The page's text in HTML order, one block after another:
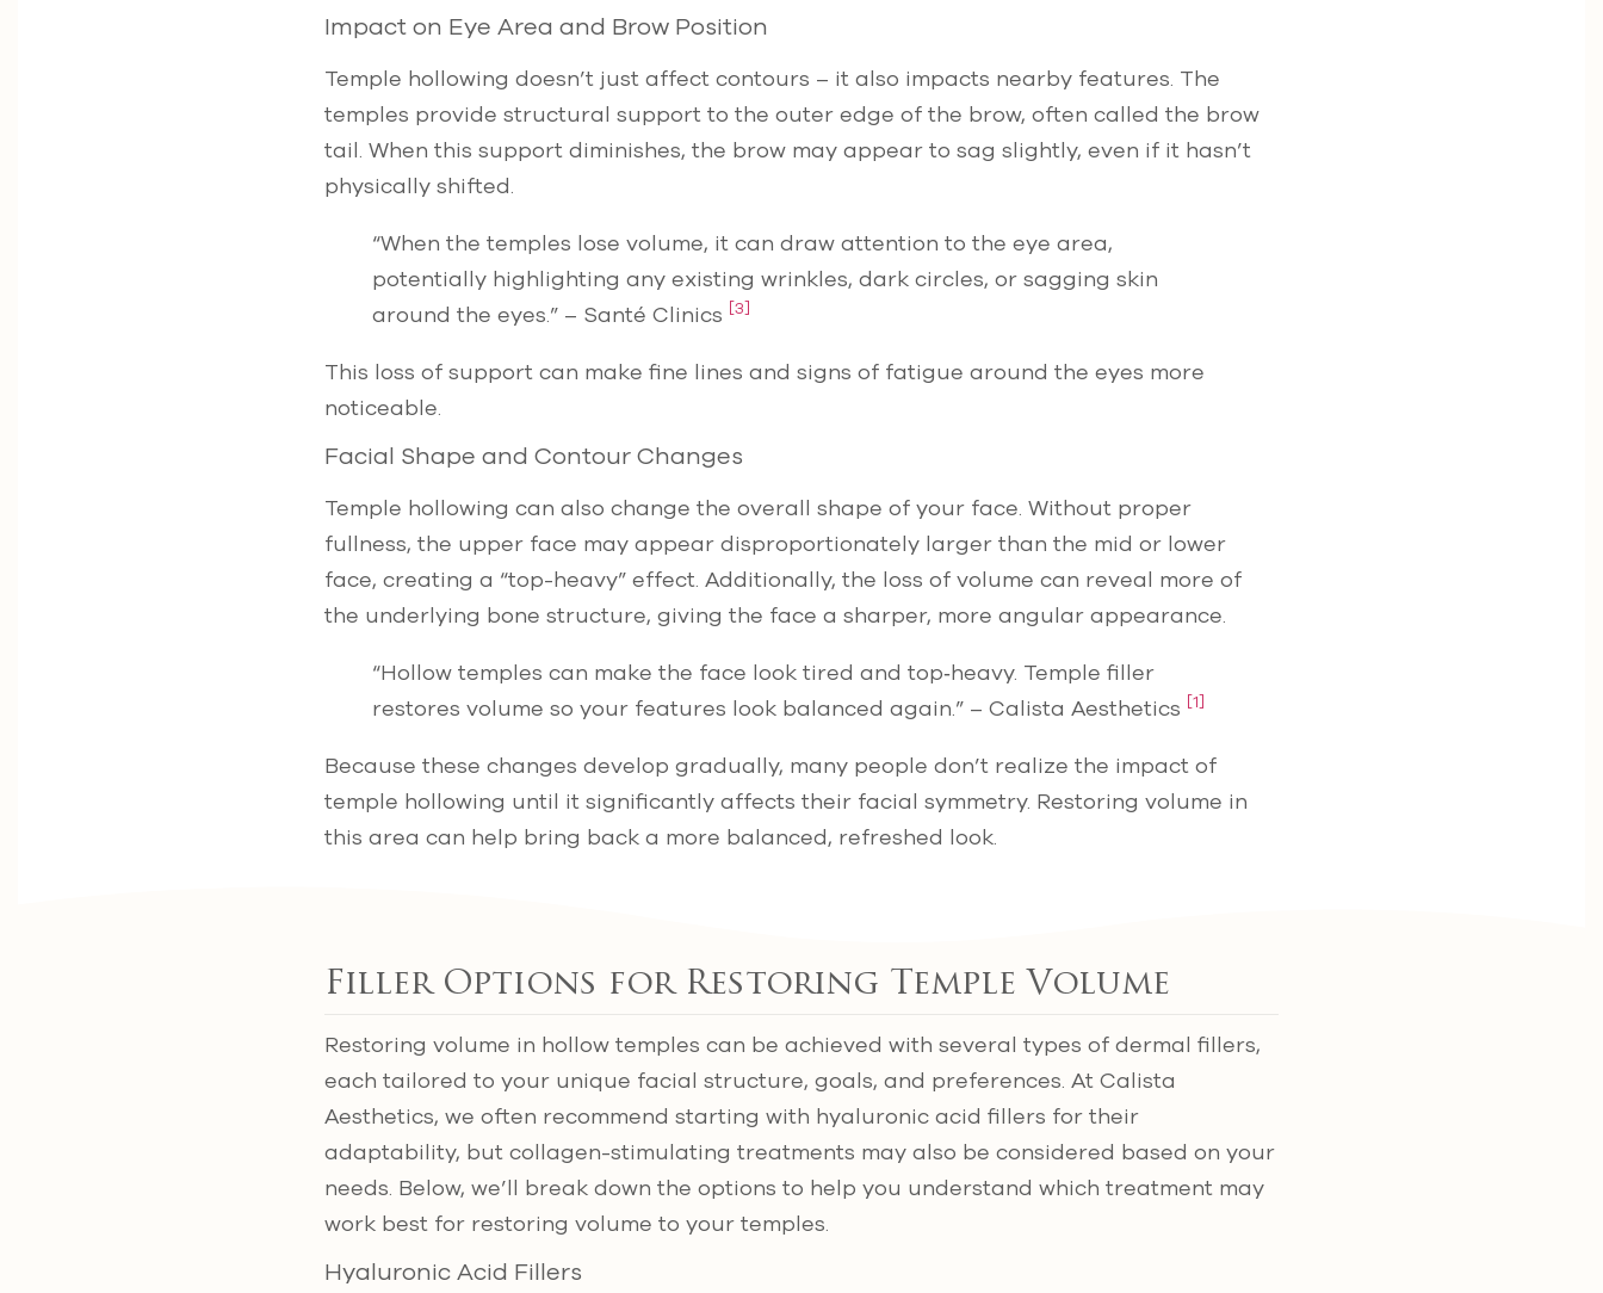
Impact on Eye Area and Brow Position
Temple hollowing doesn’t just affect contours – it also impacts nearby features. The
temples provide structural support to the outer edge of the brow, often called the brow
tail. When this support diminishes, the brow may appear to sag slightly, even if it hasn’t
physically shifted.
“When the temples lose volume, it can draw attention to the eye area,
potentially highlighting any existing wrinkles, dark circles, or sagging skin
around the eyes.” – Santé Clinics [3]
This loss of support can make fine lines and signs of fatigue around the eyes more
noticeable.
Facial Shape and Contour Changes
Temple hollowing can also change the overall shape of your face. Without proper
fullness, the upper face may appear disproportionately larger than the mid or lower
face, creating a “top-heavy” effect. Additionally, the loss of volume can reveal more of
the underlying bone structure, giving the face a sharper, more angular appearance.
“Hollow temples can make the face look tired and top‑heavy. Temple filler
restores volume so your features look balanced again.” – Calista Aesthetics [1]
Because these changes develop gradually, many people don’t realize the impact of
temple hollowing until it significantly affects their facial symmetry. Restoring volume in
this area can help bring back a more balanced, refreshed look.
Filler Options for Restoring Temple Volume
Restoring volume in hollow temples can be achieved with several types of dermal fillers,
each tailored to your unique facial structure, goals, and preferences. At Calista
Aesthetics, we often recommend starting with hyaluronic acid fillers for their
adaptability, but collagen-stimulating treatments may also be considered based on your
needs. Below, we’ll break down the options to help you understand which treatment may
work best for restoring volume to your temples.
Hyaluronic Acid Fillers